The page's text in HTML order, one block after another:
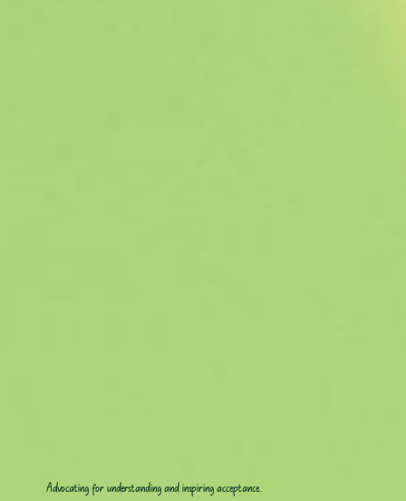
Advocating for understanding and inspiring acceptance.